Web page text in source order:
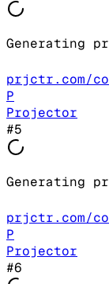
Generating
prjctr.com/
P
Projector
#5
Generating
prjctr.com/
P
Projector
#6